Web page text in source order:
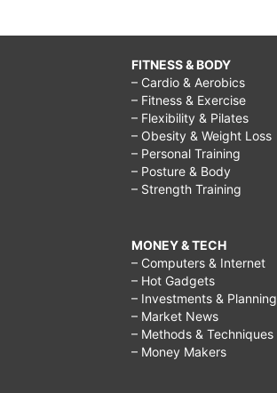
FITNESS & BODY
– Cardio & Aerobics
– Fitness & Exercise
– Flexibility & Pilates
– Obesity & Weight Loss
– Personal Training
– Posture & Body
– Strength Training
MONEY & TECH
– Computers & Internet
– Hot Gadgets
– Investments & Planning
– Market News
– Methods & Techniques
– Money Makers